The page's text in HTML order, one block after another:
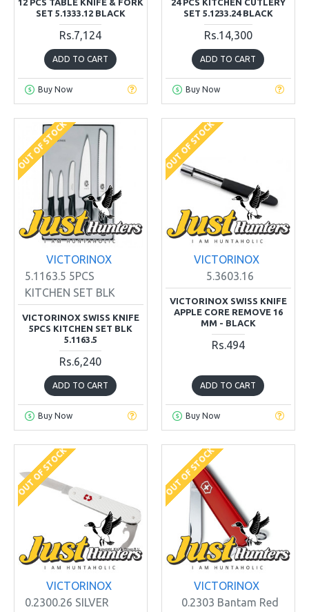
12 PCS TABLE KNIFE & FORK
SET 5.1333.12 BLACK
Rs.7,124
ADD TO CART
Buy Now
24 PCS KITCHEN CUTLERY
SET 5.1233.24 BLACK
Rs.14,300
ADD TO CART
Buy Now
OUT OF STOCK
VICTORINOX
5.1163.5 5PCS
KITCHEN SET BLK
VICTORINOX SWISS KNIFE
5PCS KITCHEN SET BLK
5.1163.5
Rs.6,240
ADD TO CART
Buy Now
OUT OF STOCK
VICTORINOX
5.3603.16
VICTORINOX SWISS KNIFE
APPLE CORE REMOVE 16
MM - BLACK
Rs.494
ADD TO CART
Buy Now
OUT OF STOCK
VICTORINOX
0.2300.26 SILVER
OUT OF STOCK
VICTORINOX
0.2303 Bantam Red